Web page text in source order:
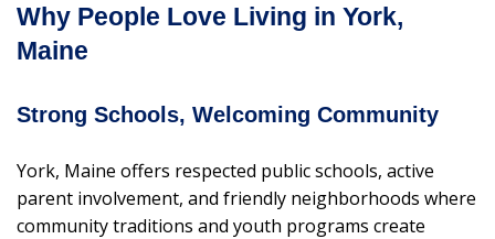
Why People Love Living in York,
Maine
Strong Schools, Welcoming Community
York, Maine offers respected public schools, active
parent involvement, and friendly neighborhoods where
community traditions and youth programs create